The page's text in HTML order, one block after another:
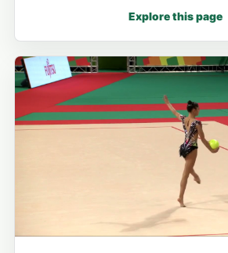
Explore this page